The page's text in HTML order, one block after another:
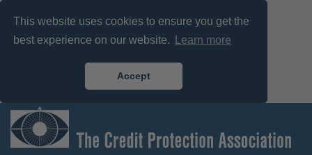
This website uses cookies to ensure you get the
best experience on our website.
Learn more
Accept